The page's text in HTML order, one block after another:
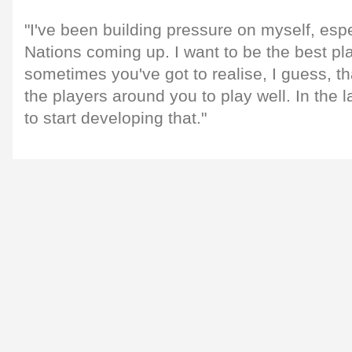
"I've been building pressure on myself,
Nations coming up. I want to be the best
sometimes you've got to realise, I guess,
the players around you to play well. In the
to start developing that."